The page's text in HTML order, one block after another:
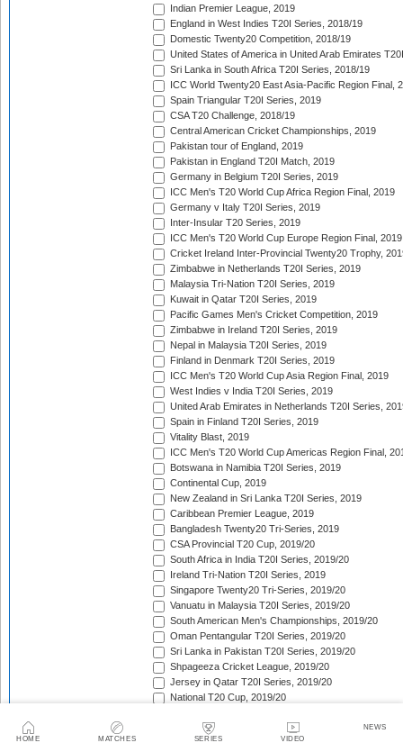
HOME MATCHES SERIES VIDEO
NEWS
Indian Premier League, 2019
England in West Indies T20I Series, 2018/19
Domestic Twenty20 Competition, 2018/19
United States of America in United Arab Emirates
Sri Lanka in South Africa T20I Series, 2018/19
ICC World Twenty20 East Asia-Pacific Region Final,
Spain Triangular T20I Series, 2019
CSA T20 Challenge, 2018/19
Central American Cricket Championships, 2019
Pakistan tour of England, 2019
Pakistan in England T20I Match, 2019
Germany in Belgium T20I Series, 2019
ICC Men's T20 World Cup Africa Region Final, 2019
Germany v Italy T20I Series, 2019
Inter-Insular T20 Series, 2019
ICC Men's T20 World Cup Europe Region Final, 2019
Cricket Ireland Inter-Provincial Twenty20 Trophy,
Zimbabwe in Netherlands T20I Series, 2019
Malaysia Tri-Nation T20I Series, 2019
Kuwait in Qatar T20I Series, 2019
Pacific Games Men's Cricket Competition, 2019
Zimbabwe in Ireland T20I Series, 2019
Nepal in Malaysia T20I Series, 2019
Finland in Denmark T20I Series, 2019
ICC Men's T20 World Cup Asia Region Final, 2019
West Indies v India T20I Series, 2019
United Arab Emirates in Netherlands T20I Series,
Spain in Finland T20I Series, 2019
Vitality Blast, 2019
ICC Men's T20 World Cup Americas Region Final,
Botswana in Namibia T20I Series, 2019
Continental Cup, 2019
New Zealand in Sri Lanka T20I Series, 2019
Caribbean Premier League, 2019
Bangladesh Twenty20 Tri-Series, 2019
CSA Provincial T20 Cup, 2019/20
South Africa in India T20I Series, 2019/20
Ireland Tri-Nation T20I Series, 2019
Singapore Twenty20 Tri-Series, 2019/20
Vanuatu in Malaysia T20I Series, 2019/20
South American Men's Championships, 2019/20
Oman Pentangular T20I Series, 2019/20
Sri Lanka in Pakistan T20I Series, 2019/20
Shpageeza Cricket League, 2019/20
Jersey in Qatar T20I Series, 2019/20
National T20 Cup, 2019/20
Valletta Cup, 2019/20
ICC Men's T20 World Cup Qualifier, 2019/20